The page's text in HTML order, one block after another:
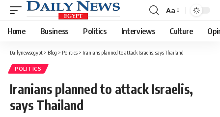
Font
Resizer
Aa
Home Business Politics Interviews Culture
Dailynewsegypt > Blog > Politics > Iranians planned to attack Israelis, says Thailand
POLITICS
Iranians planned to attack Israelis,
says Thailand